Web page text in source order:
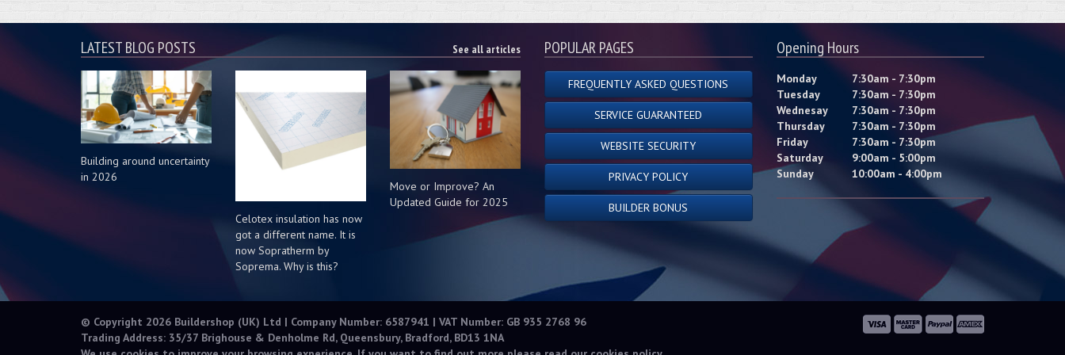
LATEST BLOG POSTS See all articles
Building around uncertainty
in 2026
Celotex insulation has now
got a different name. It is
now Sopratherm by
Soprema. Why is this?
Move or Improve? An
Updated Guide for 2025
POPULAR PAGES
FREQUENTLY ASKED QUESTIONS
SERVICE GUARANTEED
WEBSITE SECURITY
PRIVACY POLICY
BUILDER BONUS
Opening Hours
Monday
7:30am - 7:30pm
Tuesday
7:30am - 7:30pm
Wednesay
7:30am - 7:30pm
Thursday
7:30am - 7:30pm
Friday
7:30am - 7:30pm
Saturday
9:00am - 5:00pm
Sunday
10:00am - 4:00pm
© Copyright 2026 Buildershop (UK) Ltd | Company Number: 6587941 | VAT Number: GB 935 2768 96
Trading Address: 35/37 Brighouse & Denholme Rd, Queensbury, Bradford, BD13 1NA